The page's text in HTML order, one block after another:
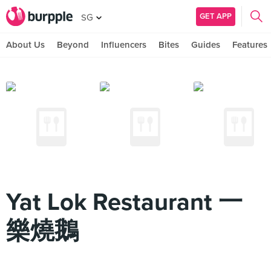
SG GET APP
About Us Beyond Influencers Bites Guides Features
Yat Lok Restaurant 一
樂燒鵝